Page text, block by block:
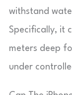
withstand
Specifically, it
meters deep
under